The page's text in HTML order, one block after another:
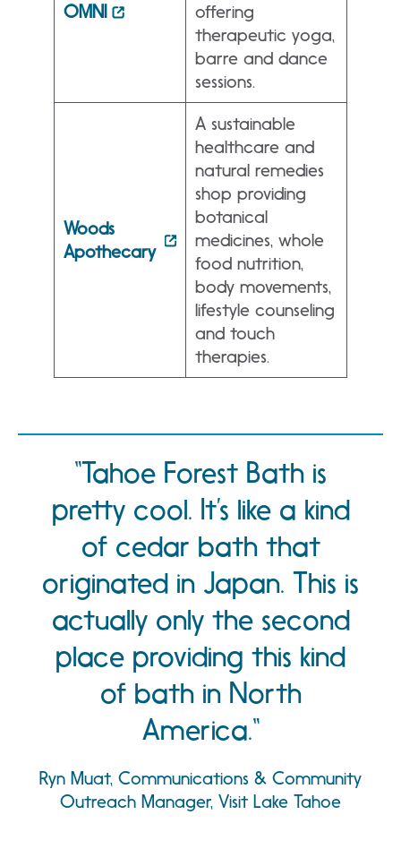
OMNI
offering
therapeutic yoga,
barre and dance
sessions.
Woods
Apothecary
A sustainable
healthcare and
natural remedies
shop providing
botanical
medicines, whole
food nutrition,
body movements,
lifestyle counseling
and touch
therapies.
Tahoe Forest Bath is
pretty cool. It’s like a kind
of cedar bath that
originated in Japan. This is
actually only the second
place providing this kind
of bath in North
America.
Ryn Muat, Communications & Community
Outreach Manager, Visit Lake Tahoe